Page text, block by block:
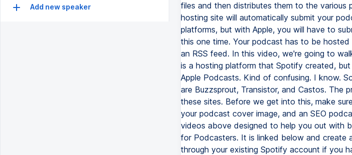
Add new speaker
files and then distributes them to the various
hosting site will automatically submit your
platforms, but with Apple, you will have to
this one time. Your podcast has to be
an RSS feed. In this video, we're going to
is a hosting platform that Spotify created,
Apple Podcasts. Kind of confusing. I know.
are Buzzsprout, Transistor, and Castos. The
these sites. Before we get into this, make
your podcast cover image, and an SEO
videos above designed to help you out with
for Podcasters. It is linked below and create
through your existing Spotify account if you